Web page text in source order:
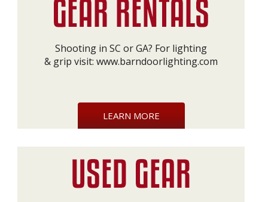
Shooting in SC or GA? For lighting
& grip visit: www.barndoorlighting.com
LEARN MORE